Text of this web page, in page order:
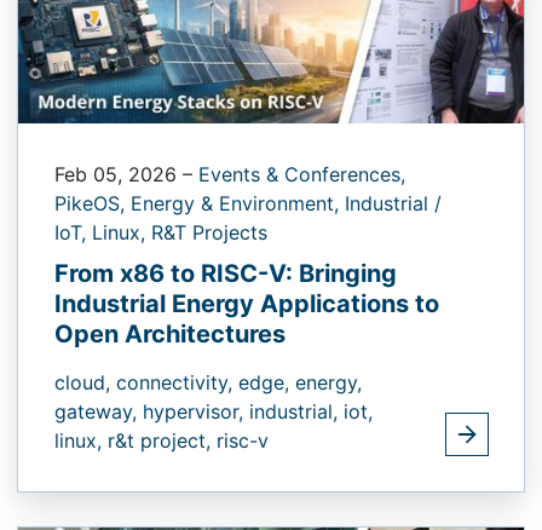
Feb 05, 2026 – Events & Conferences,
PikeOS, Energy & Environment, Industrial /
IoT, Linux, R&T Projects
From x86 to RISC-V: Bringing
Industrial Energy Applications to
Open Architectures
cloud, connectivity, edge, energy,
gateway, hypervisor, industrial, iot,
linux, r&t project, risc-v